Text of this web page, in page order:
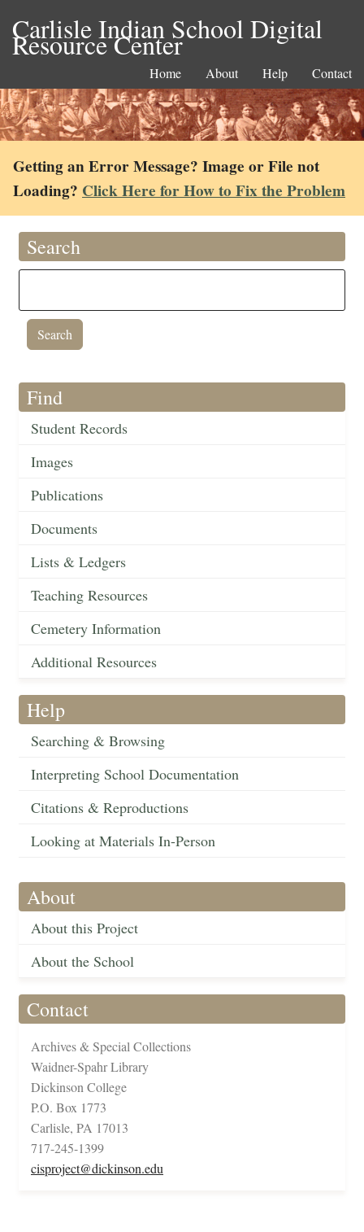
Carlisle Indian School Digital
Resource Center
Home About Help Contact
Getting an Error Message? Image or File not
Loading? Click Here for How to Fix the Problem
Search
Find
Student Records
Images
Publications
Documents
Lists & Ledgers
Teaching Resources
Cemetery Information
Additional Resources
Help
Searching & Browsing
Interpreting School Documentation
Citations & Reproductions
Looking at Materials In-Person
About
About this Project
About the School
Contact
Archives & Special Collections
Waidner-Spahr Library
Dickinson College
P.O. Box 1773
Carlisle, PA 17013
717-245-1399
cisproject@dickinson.edu